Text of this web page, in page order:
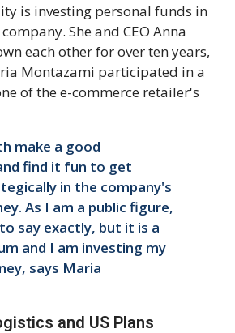
is investing personal funds in
She and CEO Anna
each other for over ten years,
Montazami participated in a
of the e-commerce retailer's
make a good
find it fun to get
in the company's
As I am a public figure,
say exactly, but it is a
and I am investing my
says Maria
and US Plans